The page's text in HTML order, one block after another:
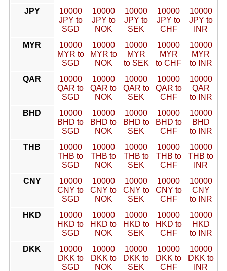
JPY
10000
JPY to
SGD
10000
JPY to
NOK
10000
JPY to
SEK
10000
JPY to
CHF
10000
JPY to
INR
MYR
10000
MYR to
SGD
10000
MYR to
NOK
10000
MYR
to SEK
10000
MYR
to CHF
10000
MYR
to INR
QAR
10000
QAR to
SGD
10000
QAR to
NOK
10000
QAR to
SEK
10000
QAR to
CHF
10000
QAR
to INR
BHD
10000
BHD to
SGD
10000
BHD to
NOK
10000
BHD to
SEK
10000
BHD to
CHF
10000
BHD
to INR
THB
10000
THB to
SGD
10000
THB to
NOK
10000
THB to
SEK
10000
THB to
CHF
10000
THB to
INR
CNY
10000
CNY to
SGD
10000
CNY to
NOK
10000
CNY to
SEK
10000
CNY to
CHF
10000
CNY
to INR
HKD
10000
HKD to
SGD
10000
HKD to
NOK
10000
HKD to
SEK
10000
HKD to
CHF
10000
HKD
to INR
DKK
10000
DKK to
SGD
10000
DKK to
NOK
10000
DKK to
SEK
10000
DKK to
CHF
10000
DKK to
INR